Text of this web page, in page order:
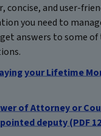
concise, and user-
you need to
answers to some
your Lifetime
of Attorney or
deputy (PDF